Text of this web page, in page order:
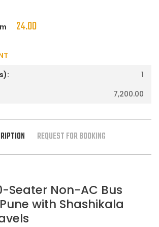
24.00
1
7,200.00
REQUEST FOR BOOKING
Seater Non-AC Bus
with Shashikala